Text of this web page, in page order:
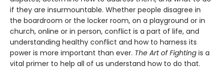
if they are insurmountable. Whether people disagree in
the boardroom or the locker room, on a playground or in
church, online or in person, conflict is a part of life, and
understanding healthy conflict and how to harness its
power is more important than ever. The Art of Fighting is a
vital primer to help all of us understand how to do that.